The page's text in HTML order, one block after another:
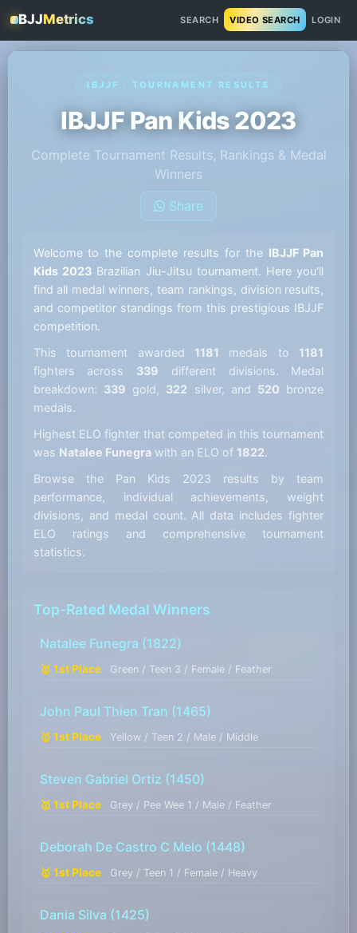
BJJMetrics SEARCH VIDEO SEARCH LOGIN
IBJJF · TOURNAMENT RESULTS
IBJJF Pan Kids 2023
Complete Tournament Results, Rankings & Medal
Winners
Share
Welcome to the complete results for the IBJJF Pan
Kids 2023Brazilian Jiu-Jitsu tournament. Here you'll
find all medal winners, team rankings, division results,
and competitor standings from this prestigious IBJJF
competition.
This tournament awarded 1181 medals to 1181
fighters across 339 different divisions. Medal
breakdown: 339 gold, 322 silver, and 520 bronze
medals.
Highest ELO fighter that competed in this tournament
was Natalee Funegrawith an ELO of 1822.
Browse the Pan Kids 2023 results by team
performance, individual achievements, weight
divisions, and medal count. All data includes fighter
ELO ratings and comprehensive tournament
statistics.
Top-Rated Medal Winners
Natalee Funegra (1822)
🥇 1st Place Green / Teen 3 / Female / Feather
John Paul Thien Tran (1465)
🥇 1st Place Yellow / Teen 2 / Male / Middle
Steven Gabriel Ortiz (1450)
🥇 1st Place Grey / Pee Wee 1 / Male / Feather
Deborah De Castro C Melo (1448)
🥇 1st Place Grey / Teen 1 / Female / Heavy
Dania Silva (1425)